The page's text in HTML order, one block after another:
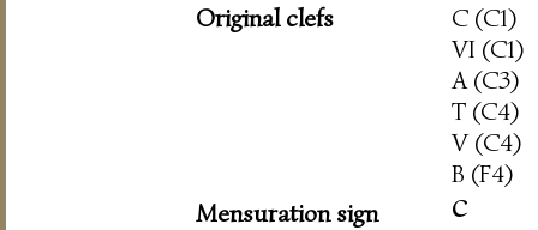
Original clefs
C (C1)
VI (C1)
A (C3)
T (C4)
V (C4)
B (F4)
Mensuration sign
c